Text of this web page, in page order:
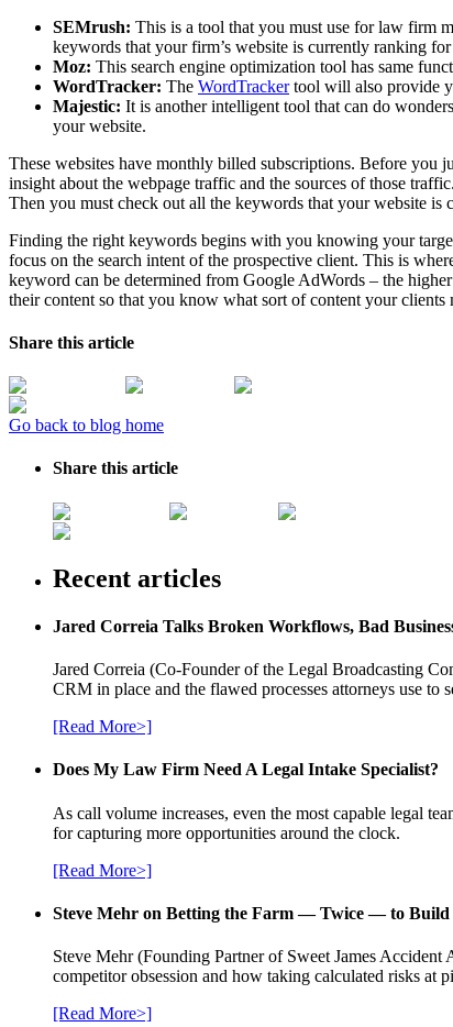
SEMrush: This is a tool that you must use for law firm
keywords that your firm’s website is currently ranking
Moz: This search engine optimization tool has same
WordTracker: The WordTrackertool will also provide
Majestic: It is another intelligent tool that can do
your website.
These websites have monthly billed subscriptions. Before you
insight about the webpage traffic and the sources of those
Then you must check out all the keywords that your website
Finding the right keywords begins with you knowing your
focus on the search intent of the prospective client. This is
keyword can be determined from Google AdWords – the
their content so that you know what sort of content your clients
Share this article
Go back to blog home
Share this article
Recent articles
Jared Correia Talks Broken Workflows, Bad
Jared Correia (Co-Founder of the Legal Broadcasting
CRM in place and the flawed processes attorneys use to
[Read More>]
Does My Law Firm Need A Legal Intake Specialist?
As call volume increases, even the most capable legal
for capturing more opportunities around the clock.
[Read More>]
Steve Mehr on Betting the Farm — Twice — to Build
Steve Mehr (Founding Partner of Sweet James
competitor obsession and how taking calculated risks at
[Read More>]